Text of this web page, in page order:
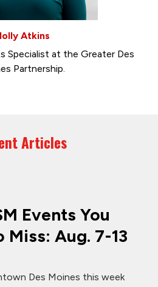
Atkins
Specialist at the Greater Des
Partnership.
Articles
Events You
Miss: Aug. 7-13
Des Moines this week